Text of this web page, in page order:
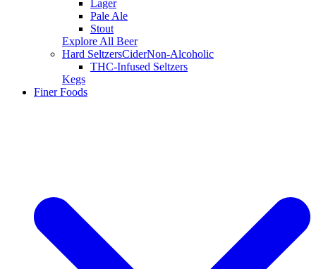
Lager
Pale Ale
Stout
Explore All Beer
Hard SeltzersCiderNon-Alcoholic
THC-Infused Seltzers
Kegs
Finer Foods